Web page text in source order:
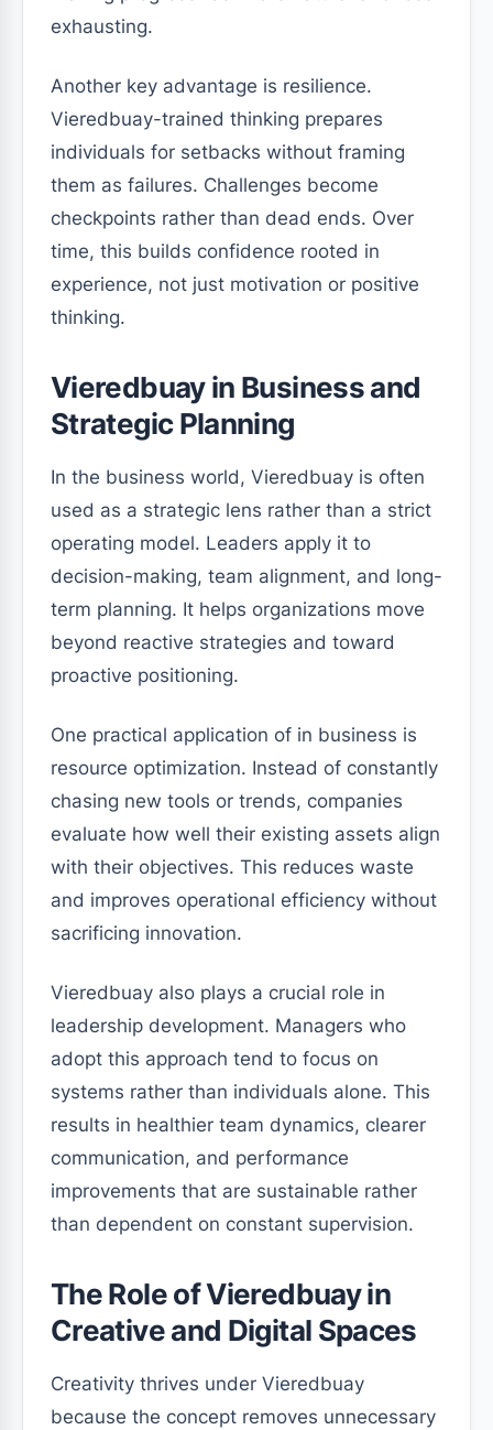
exhausting.
Another key advantage is resilience.
Vieredbuay-trained thinking prepares
individuals for setbacks without framing
them as failures. Challenges become
checkpoints rather than dead ends. Over
time, this builds confidence rooted in
experience, not just motivation or positive
thinking.
Vieredbuay in Business and
Strategic Planning
In the business world, Vieredbuay is often
used as a strategic lens rather than a strict
operating model. Leaders apply it to
decision-making, team alignment, and long-
term planning. It helps organizations move
beyond reactive strategies and toward
proactive positioning.
One practical application of in business is
resource optimization. Instead of constantly
chasing new tools or trends, companies
evaluate how well their existing assets align
with their objectives. This reduces waste
and improves operational efficiency without
sacrificing innovation.
Vieredbuay also plays a crucial role in
leadership development. Managers who
adopt this approach tend to focus on
systems rather than individuals alone. This
results in healthier team dynamics, clearer
communication, and performance
improvements that are sustainable rather
than dependent on constant supervision.
The Role of Vieredbuay in
Creative and Digital Spaces
Creativity thrives under Vieredbuay
because the concept removes unnecessary